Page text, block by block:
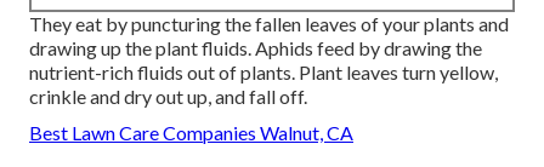
They eat by puncturing the fallen leaves of your plants and
drawing up the plant fluids. Aphids feed by drawing the
nutrient-rich fluids out of plants. Plant leaves turn yellow,
crinkle and dry out up, and fall off.
Best Lawn Care Companies Walnut, CA